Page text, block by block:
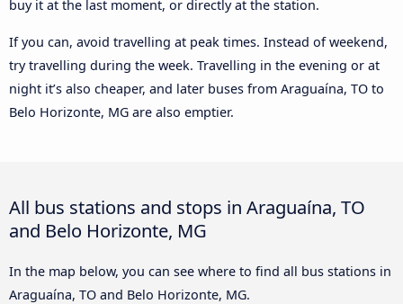
buy it at the last moment, or directly at the station.
If you can, avoid travelling at peak times. Instead of weekend,
try travelling during the week. Travelling in the evening or at
night it’s also cheaper, and later buses from Araguaína, TO to
Belo Horizonte, MG are also emptier.
All bus stations and stops in Araguaína, TO
and Belo Horizonte, MG
In the map below, you can see where to find all bus stations in
Araguaína, TO and Belo Horizonte, MG.